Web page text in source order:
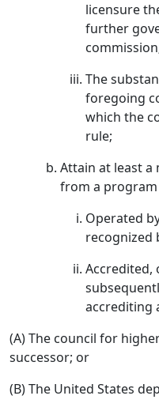
licensure
further
The
foregoing
which the
rule;
Attain at least a
from a
Operated
recognized
Accredited,
accrediting
(A) The council for
successor; or
(B) The United States